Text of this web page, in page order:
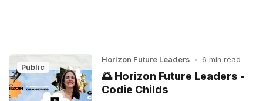
Public
Horizon Future Leaders • 6 min read
🌅 Horizon Future Leaders -
Codie Childs